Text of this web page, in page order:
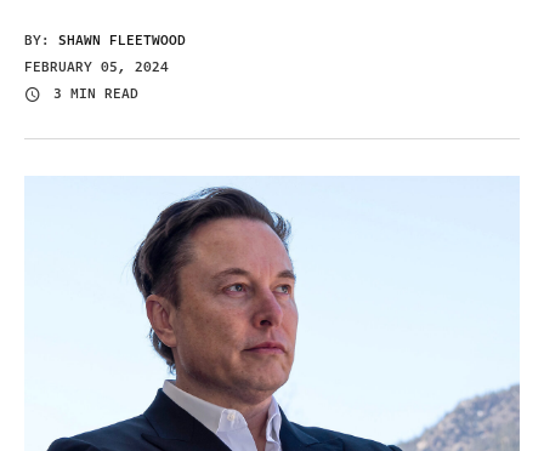
BY: SHAWN FLEETWOOD
FEBRUARY 05, 2024
3 MIN READ